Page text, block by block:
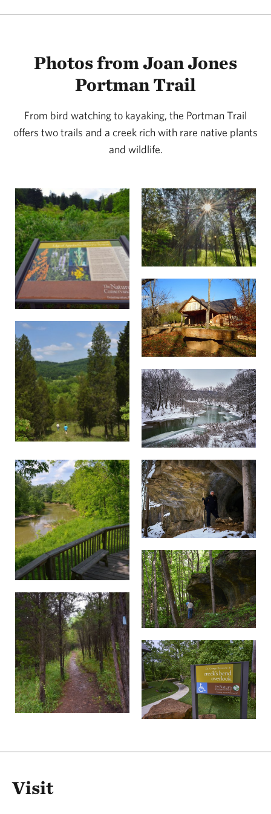
Photos from Joan Jones
Portman Trail
From bird watching to kayaking, the Portman Trail
offers two trails and a creek rich with rare native plants
and wildlife.
Visit